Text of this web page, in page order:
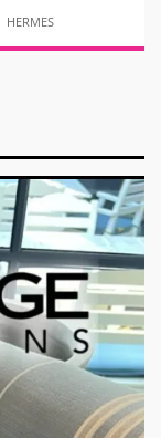
HERMES